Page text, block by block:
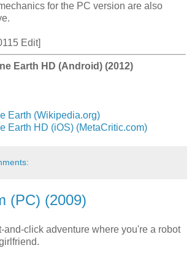
for the PC version are also
Edit]
Earth HD (Android) (2012)
Earth (Wikipedia.org)
Earth HD (iOS) (MetaCritic.com)
(PC) (2009)
and-click adventure where you're a robot